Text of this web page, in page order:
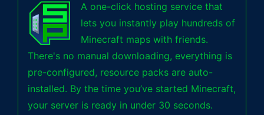
A one-click hosting service that
lets you instantly play hundreds of
Minecraft maps with friends.
There's no manual downloading, everything is
pre-configured, resource packs are auto-
installed. By the time you’ve started Minecraft,
your server is ready in under 30 seconds.